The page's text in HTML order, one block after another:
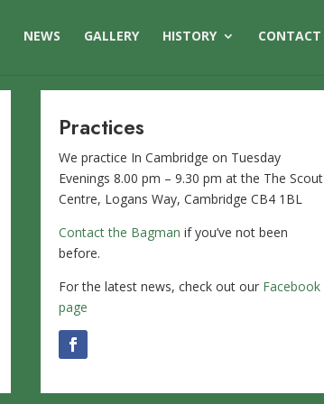
NEWS GALLERY HISTORY CONTACT
Practices
We practice In Cambridge on Tuesday
Evenings 8.00 pm – 9.30 pm at the The Scout
Centre, Logans Way, Cambridge CB4 1BL
Contact the Bagman if you’ve not been
before.
For the latest news, check out our Facebook
page